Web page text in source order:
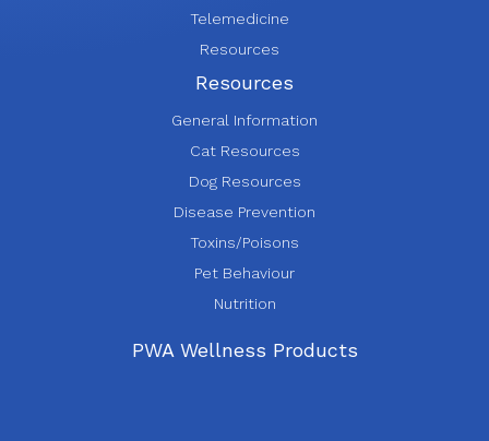
Telemedicine
Resources
Resources
General Information
Cat Resources
Dog Resources
Disease Prevention
Toxins/Poisons
Pet Behaviour
Nutrition
PWA Wellness Products